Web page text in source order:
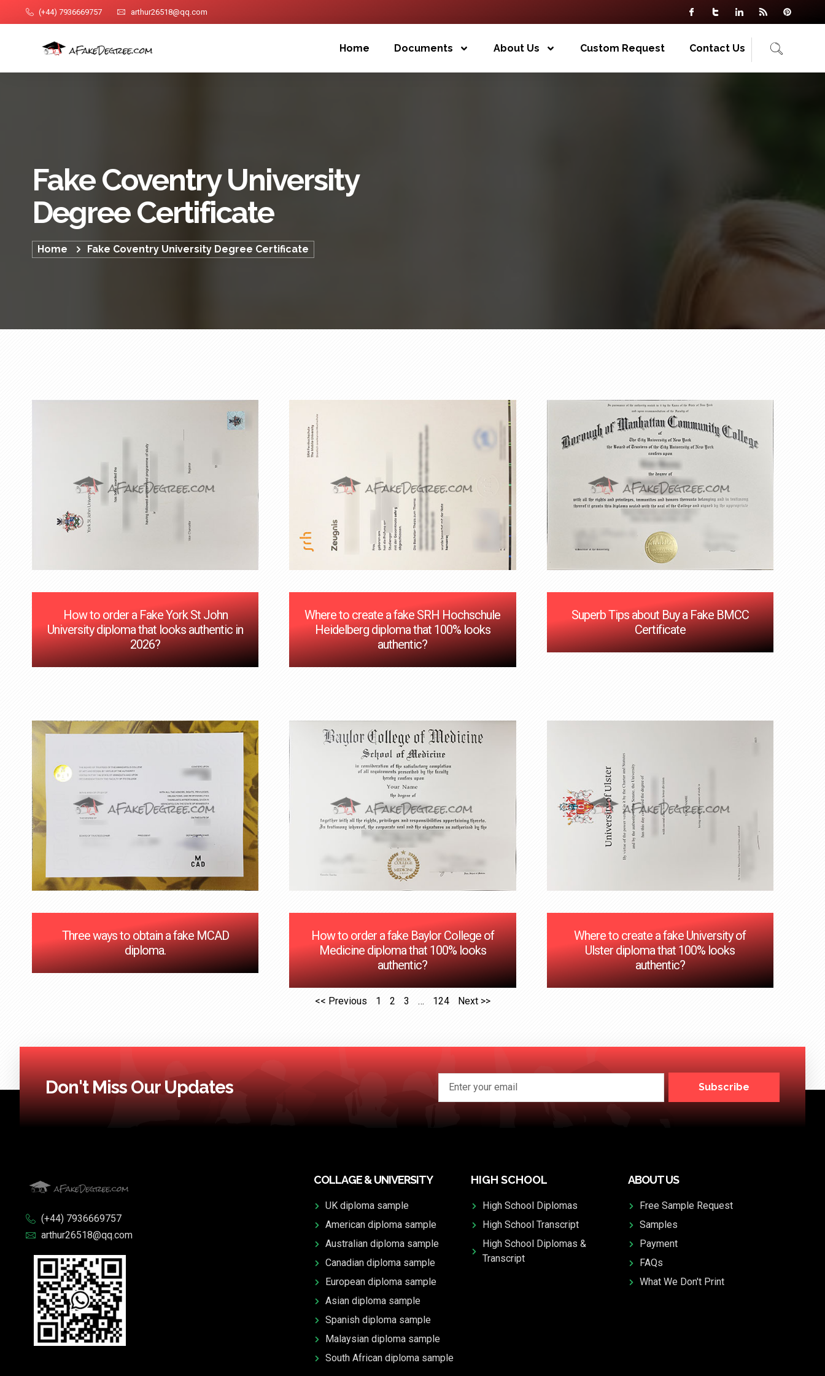
(+44) 7936669757 arthur26518@qq.com
Home Documents About Us Custom Request Contact Us
Fake Coventry University
Degree Certificate
Home Fake Coventry University Degree Certificate
How to order a Fake York St John
University diploma that looks authentic in
2026?
Where to create a fake SRH Hochschule
Heidelberg diploma that 100% looks
authentic?
Superb Tips about Buy a Fake BMCC
Certificate
Three ways to obtain a fake MCAD
diploma.
How to order a fake Baylor College of
Medicine diploma that 100% looks
authentic?
Where to create a fake University of
Ulster diploma that 100% looks
authentic?
<< Previous 1 2 3 … 124 Next >>
Don't Miss Our Updates Subscribe
(+44) 7936669757
arthur26518@qq.com
COLLAGE & UNIVERSITY
UK diploma sample
American diploma sample
Australian diploma sample
Canadian diploma sample
European diploma sample
Asian diploma sample
Spanish diploma sample
Malaysian diploma sample
South African diploma sample
HIGH SCHOOL
High School Diplomas
High School Transcript
High School Diplomas &
Transcript
ABOUT US
Free Sample Request
Samples
Payment
FAQs
What We Don't Print